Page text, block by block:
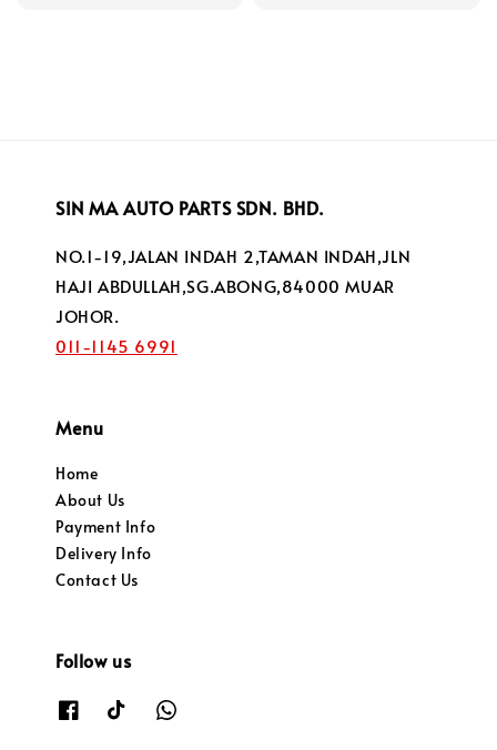
SIN MA AUTO PARTS SDN. BHD.
NO.1-19,JALAN INDAH 2,TAMAN INDAH,JLN
HAJI ABDULLAH,SG.ABONG,84000 MUAR
JOHOR.
011-1145 6991
Menu
Home
About Us
Payment Info
Delivery Info
Contact Us
Follow us